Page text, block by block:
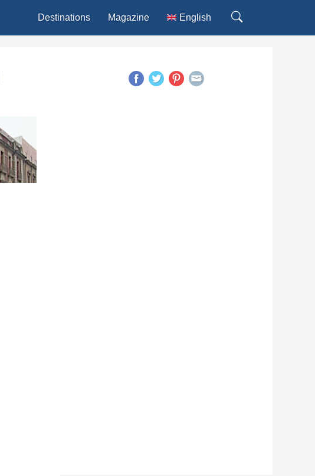
Destinations Magazine English
Français